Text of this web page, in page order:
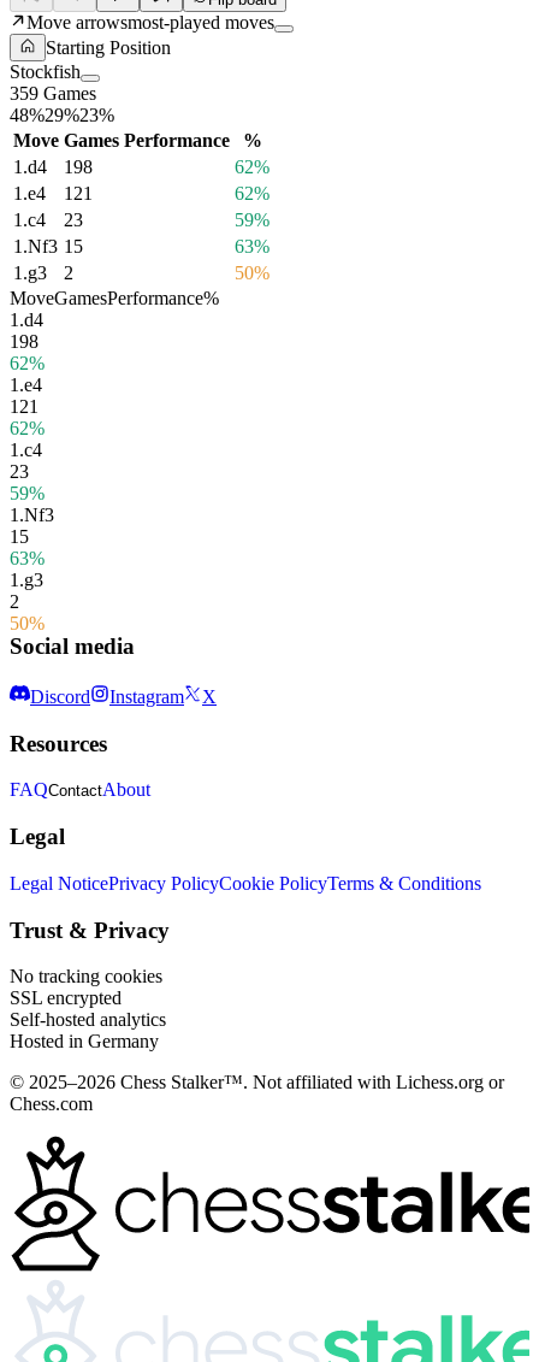
Move arrowsmost-played moves
Starting Position
Stockfish
359 Games
48%29%23%
Move Games Performance
%
1.d4 198
62%
1.e4 121
62%
1.c4 23
59%
1.Nf3 15
63%
1.g3 2
50%
MoveGamesPerformance%
1.d4
198
62%
1.e4
121
62%
1.c4
23
59%
1.Nf3
15
63%
1.g3
2
50%
Social media
Discord Instagram X
Resources
FAQContactAbout
Legal
Legal NoticePrivacy PolicyCookie PolicyTerms & Conditions
Trust & Privacy
No tracking cookies
SSL encrypted
Self-hosted analytics
Hosted in Germany
© 2025–2026 Chess Stalker™. Not affiliated with Lichess.org or
Chess.com